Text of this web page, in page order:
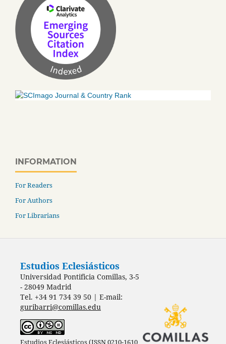
INFORMATION
For Readers
For Authors
For Librarians
Estudios Eclesiásticos
Universidad Pontificia Comillas, 3-5
- 28049 Madrid
Tel. +34 91 734 39 50 | E-mail:
guribarri@comillas.edu